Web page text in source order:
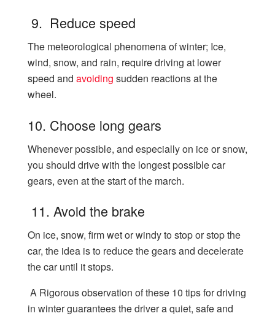
9. Reduce speed
The meteorological phenomena of winter; Ice,
wind, snow, and rain, require driving at lower
speed and avoiding sudden reactions at the
wheel.
10. Choose long gears
Whenever possible, and especially on ice or snow,
you should drive with the longest possible car
gears, even at the start of the march.
11. Avoid the brake
On ice, snow, firm wet or windy to stop or stop the
car, the idea is to reduce the gears and decelerate
the car until it stops.
A Rigorous observation of these 10 tips for driving
in winter guarantees the driver a quiet, safe and